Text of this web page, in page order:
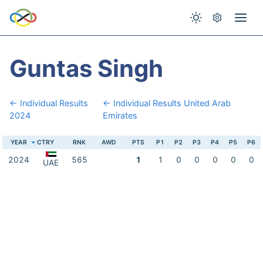
Guntas Singh
← Individual Results
2024
← Individual Results United Arab
Emirates
YEAR CTRY RNK AWD PTS P1 P2 P3 P4 P5 P6
2024 UAE 565 1 1 0 0 0 0 0